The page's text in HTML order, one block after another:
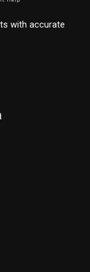
with accurate